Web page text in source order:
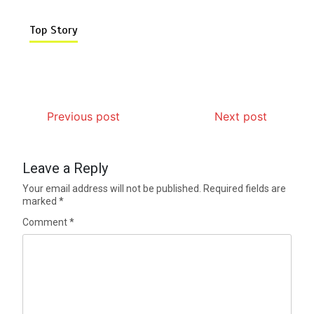
Top Story
Previous post Next post
Leave a Reply
Your email address will not be published. Required fields are
marked*
Comment*